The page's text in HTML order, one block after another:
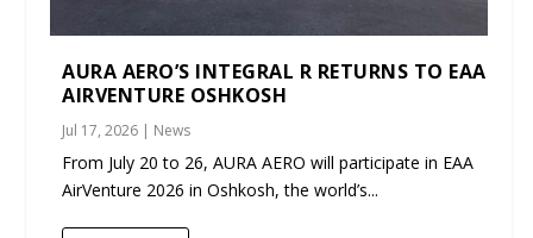
AURA AERO’S INTEGRAL R RETURNS TO EAA
AIRVENTURE OSHKOSH
Jul 17, 2026 | News
From July 20 to 26, AURA AERO will participate in EAA
AirVenture 2026 in Oshkosh, the world’s...